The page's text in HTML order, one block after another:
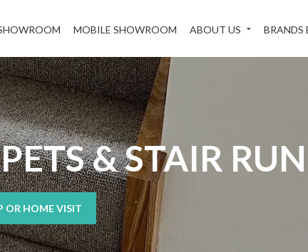
MOBILE SHOWROOM ABOUT US BRANDS
& STAIR
OR HOME VISIT